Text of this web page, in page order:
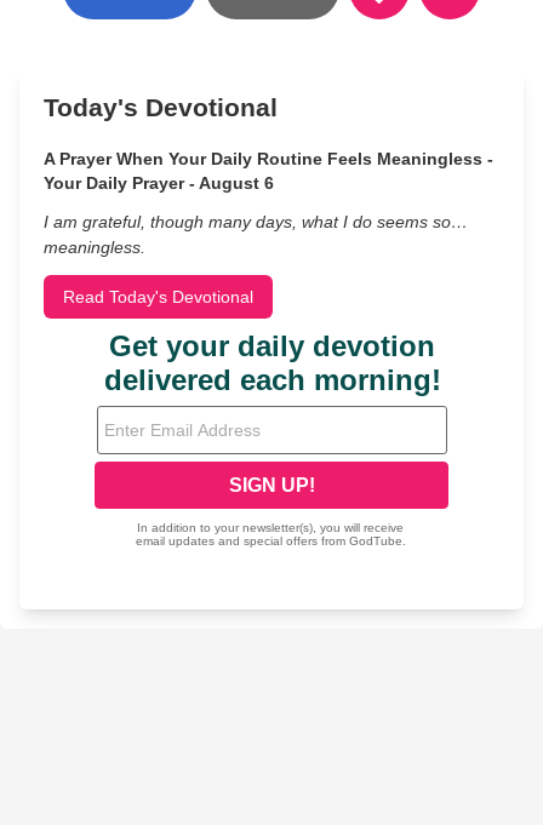
Today's Devotional
A Prayer When Your Daily Routine Feels Meaningless -
Your Daily Prayer - August 6
I am grateful, though many days, what I do seems so…
meaningless.
Read Today's Devotional